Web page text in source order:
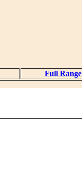
Full Range